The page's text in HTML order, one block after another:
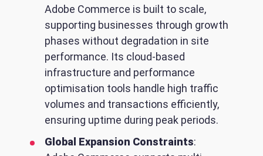
Adobe Commerce is built to scale,
supporting businesses through growth
phases without degradation in site
performance. Its cloud-based
infrastructure and performance
optimisation tools handle high traffic
volumes and transactions efficiently,
ensuring uptime during peak periods.
Global Expansion Constraints: